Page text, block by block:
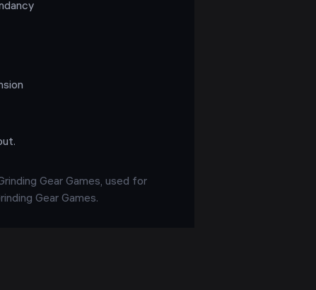
Gear Games, used for
Gear Games.